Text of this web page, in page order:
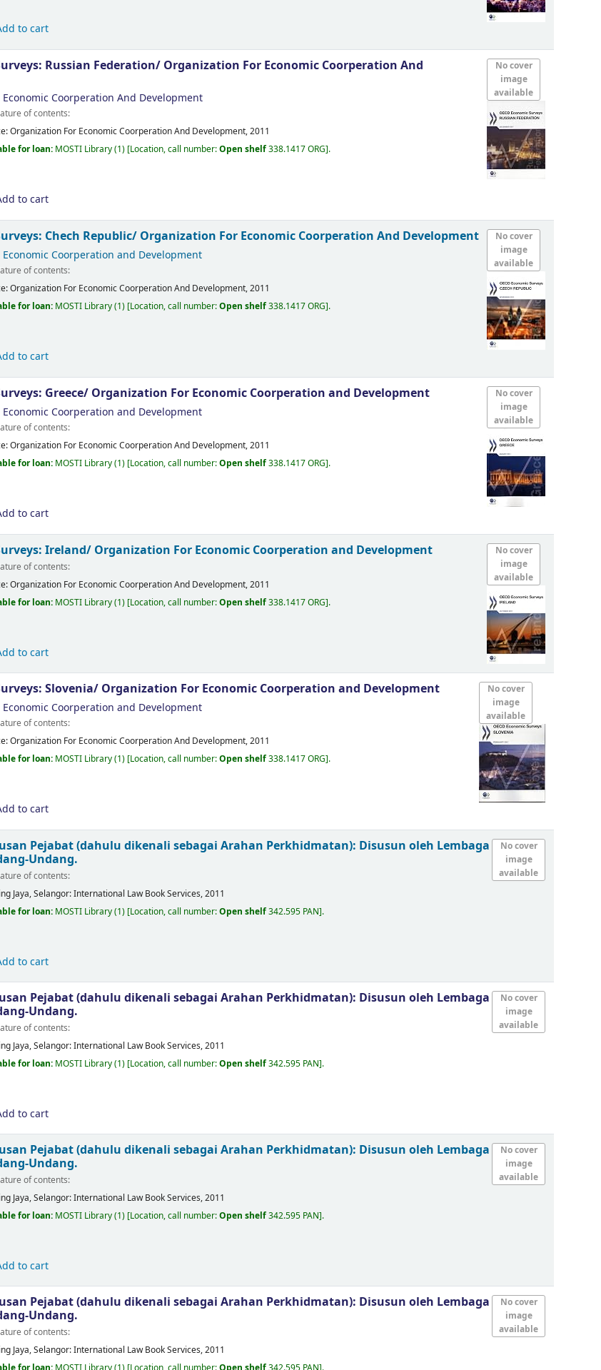
to cart
No cover
image
available
Russian Federation/ Organization For Economic Coorperation And
Coorperation And Development
of contents:
Organization For Economic Coorperation And Development,2011
for loan: MOSTI Library(1) Location, call number:Open shelf338.1417 ORG .
to cart
No cover
image
available
Chech Republic/ Organization For Economic Coorperation And Development
Coorperation and Development
of contents:
Organization For Economic Coorperation And Development,2011
for loan: MOSTI Library(1) Location, call number:Open shelf338.1417 ORG .
to cart
No cover
image
available
Greece/ Organization For Economic Coorperation and Development
Coorperation and Development
of contents:
Organization For Economic Coorperation And Development,2011
for loan: MOSTI Library(1) Location, call number:Open shelf338.1417 ORG .
to cart
No cover
image
available
Ireland/ Organization For Economic Coorperation and Development
of contents:
Organization For Economic Coorperation And Development,2011
for loan: MOSTI Library(1) Location, call number:Open shelf338.1417 ORG .
to cart
No cover
image
available
Slovenia/ Organization For Economic Coorperation and Development
Coorperation and Development
of contents:
Organization For Economic Coorperation And Development,2011
for loan: MOSTI Library(1) Location, call number:Open shelf338.1417 ORG .
to cart
No cover
image
available
Pejabat (dahulu dikenali sebagai Arahan Perkhidmatan): Disusun oleh Lembaga
Undang.
of contents:
Jaya, Selangor:International Law Book Services,2011
for loan: MOSTI Library(1) Location, call number:Open shelf342.595 PAN .
to cart
No cover
image
available
Pejabat (dahulu dikenali sebagai Arahan Perkhidmatan): Disusun oleh Lembaga
Undang.
of contents:
Jaya, Selangor:International Law Book Services,2011
for loan: MOSTI Library(1) Location, call number:Open shelf342.595 PAN .
to cart
No cover
image
available
Pejabat (dahulu dikenali sebagai Arahan Perkhidmatan): Disusun oleh Lembaga
Undang.
of contents:
Jaya, Selangor:International Law Book Services,2011
for loan: MOSTI Library(1) Location, call number:Open shelf342.595 PAN .
to cart
No cover
image
available
Pejabat (dahulu dikenali sebagai Arahan Perkhidmatan): Disusun oleh Lembaga
Undang.
of contents:
Jaya, Selangor:International Law Book Services,2011